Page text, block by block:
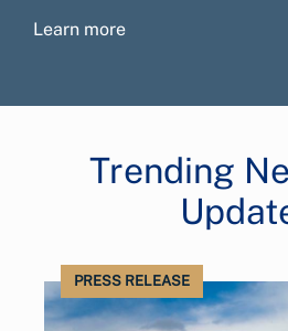
Learn more
Trending
PRESS RELEASE